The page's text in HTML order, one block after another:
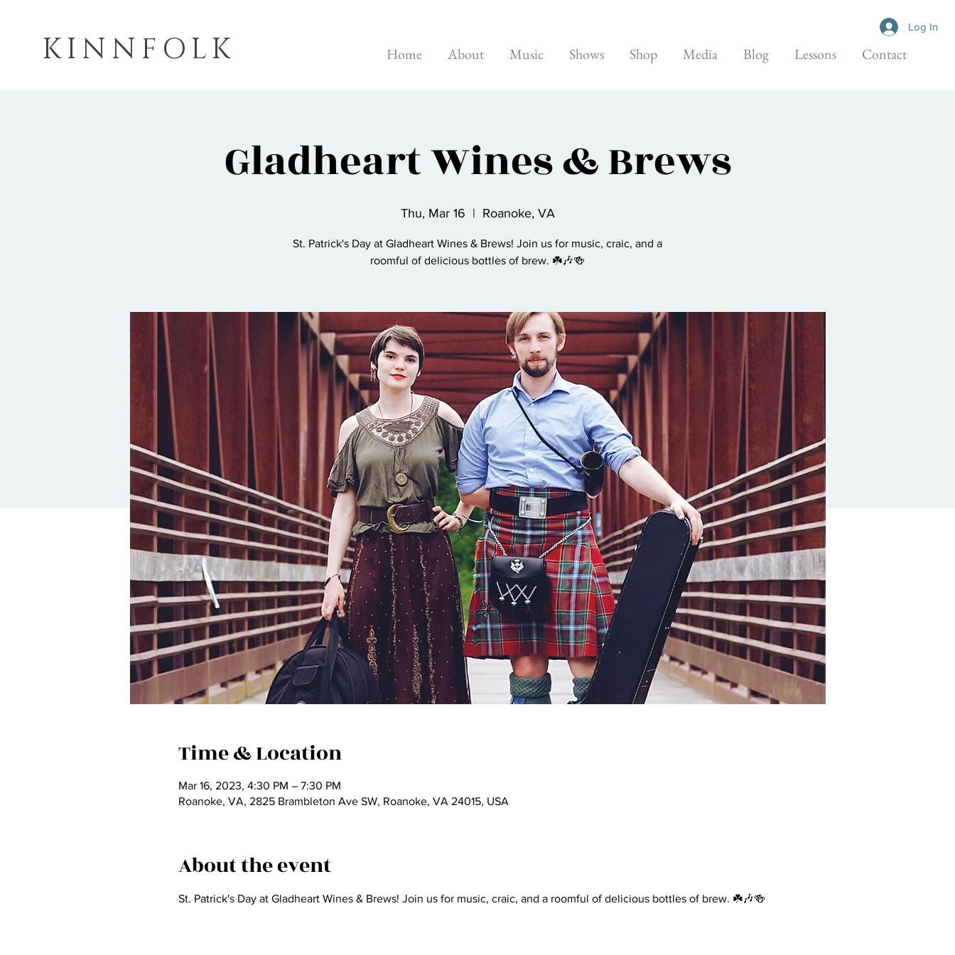
KINNFOLK Home About Music Shows Shop Media Blog Lessons Contact
Log In
Gladheart Wines & Brews
Thu, Mar 16
  |
Roanoke, VA
St. Patrick's Day at Gladheart Wines & Brews! Join us for music, craic, and a
roomful of delicious bottles of brew. ☘️🎶🍻
Time & Location
Mar 16, 2023, 4:30 PM – 7:30 PM
Roanoke, VA, 2825 Brambleton Ave SW, Roanoke, VA 24015, USA
About the event
St. Patrick's Day at Gladheart Wines & Brews! Join us for music, craic, and a roomful of delicious bottles of brew. ☘️🎶🍻